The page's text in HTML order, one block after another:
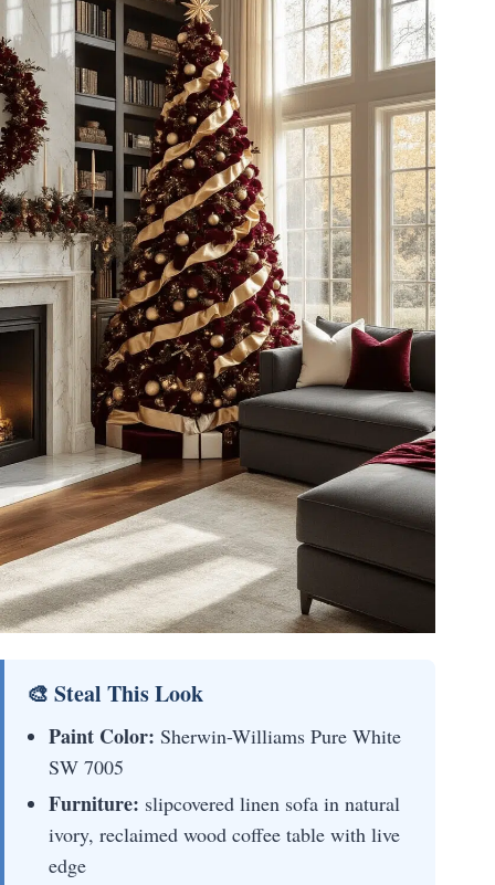
🎨 Steal This Look
Paint Color: Sherwin-Williams Pure White
SW 7005
Furniture: slipcovered linen sofa in natural
ivory, reclaimed wood coffee table with live
edge